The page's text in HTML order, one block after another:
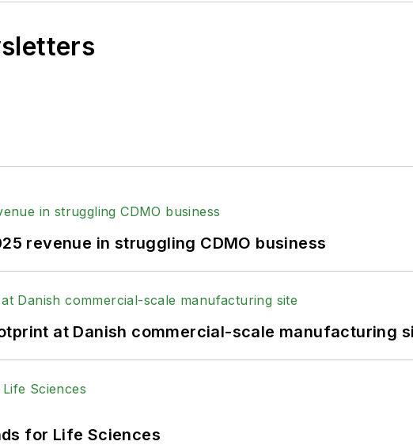
revenue in struggling CDMO business
at Danish commercial-scale manufacturing
for Life Sciences